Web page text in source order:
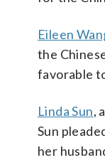
Eileen
the
favorable
Linda Sun,
Sun
her